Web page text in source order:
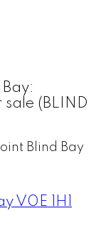
sale (BLIND
Blind Bay
V0E 1H1